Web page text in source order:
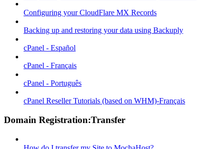
Configuring your CloudFlare MX Records
Backing up and restoring your data using Backuply
cPanel - Español
cPanel - Français
cPanel - Português
cPanel Reseller Tutorials (based on WHM)-Français
Domain Registration:Transfer